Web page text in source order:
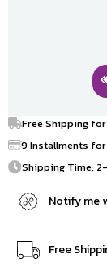
Free Shipping
9 Installments
Shipping Time:
Notify me
Free